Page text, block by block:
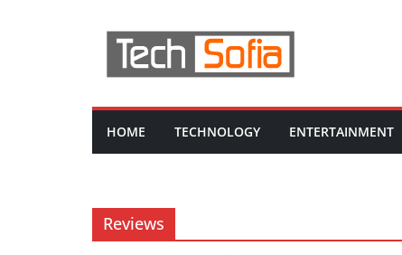
HOME TECHNOLOGY ENTERTAINMENT
Reviews